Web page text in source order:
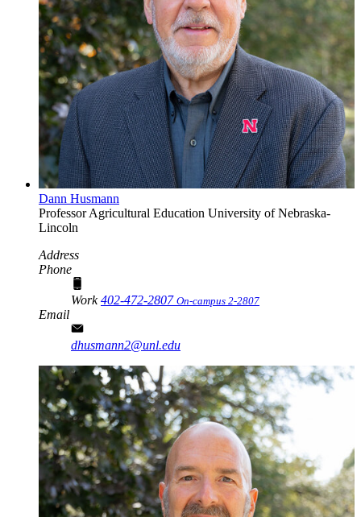
Dann Husmann
ProfessorAgricultural Education University of Nebraska-
Lincoln
Address
Phone
Work402-472-2807 On-campus 2-2807
Email
dhusmann2@unl.edu